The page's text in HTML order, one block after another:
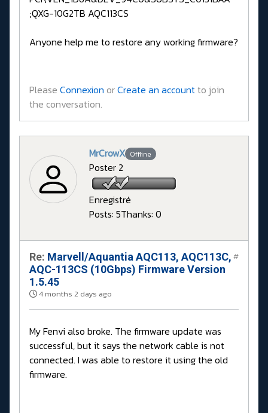
;QXG-10G2TB AQC113CS
Anyone help me to restore any working firmware?
Please Connexion orCreate an accountto join
the conversation.
MrCrowX Offline
Poster 2
Enregistré
Posts: 5Thanks: 0
Re: Marvell/Aquantia AQC113, AQC113C,
AQC-113CS (10Gbps) Firmware Version
1.5.45
4 months 2 days ago
#
My Fenvi also broke. The firmware update was
successful, but it says the network cable is not
connected. I was able to restore it using the old
firmware.